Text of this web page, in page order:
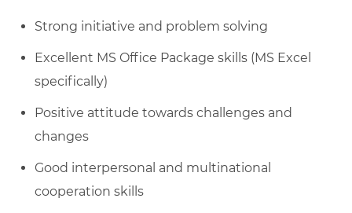
Strong initiative and problem solving
Excellent MS Office Package skills (MS Excel
specifically)
Positive attitude towards challenges and
changes
Good interpersonal and multinational
cooperation skills